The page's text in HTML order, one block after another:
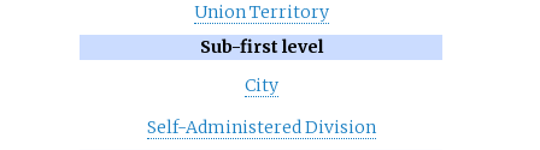
Union Territory
Sub-first level
City
Self-Administered Division